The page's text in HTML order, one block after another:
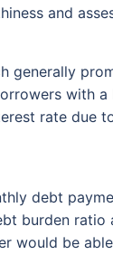
and
generally
with
rate due
debt
burden ratio
would be